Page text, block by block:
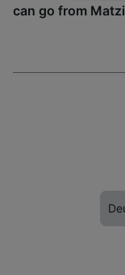
can go from